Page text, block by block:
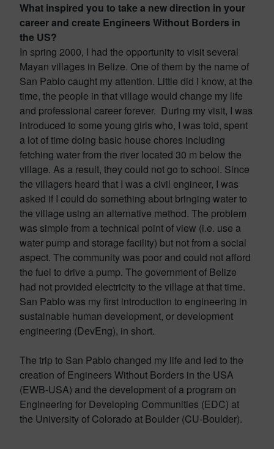
What inspired you to take a new direction in your
career and create Engineers Without Borders in
the US?
In spring 2000, I had the opportunity to visit several
Mayan villages in Belize. One of them by the name of
San Pablo caught my attention. Little did I know, at the
time, the people in that village would change my life
and professional career forever. During my visit, I was
introduced to some young girls who, I was told, spent
a lot of time doing basic house chores including
fetching water from the river located 30 m below the
village. As a result, they could not go to school. Since
the villagers heard that I was a civil engineer, I was
asked if I could do something about bringing water to
the village using an alternative method. The problem
was simple from a technical point of view (i.e. use a
water pump and storage facility) but not from a social
aspect. The community was poor and could not afford
the fuel to drive a pump. The government of Belize
had not provided electricity to the village at that time.
San Pablo was my first introduction to engineering in
sustainable human development, or development
engineering (DevEng), in short.
The trip to San Pablo changed my life and led to the
creation of Engineers Without Borders in the USA
(EWB-USA) and the development of a program on
Engineering for Developing Communities (EDC) at
the University of Colorado at Boulder (CU-Boulder).